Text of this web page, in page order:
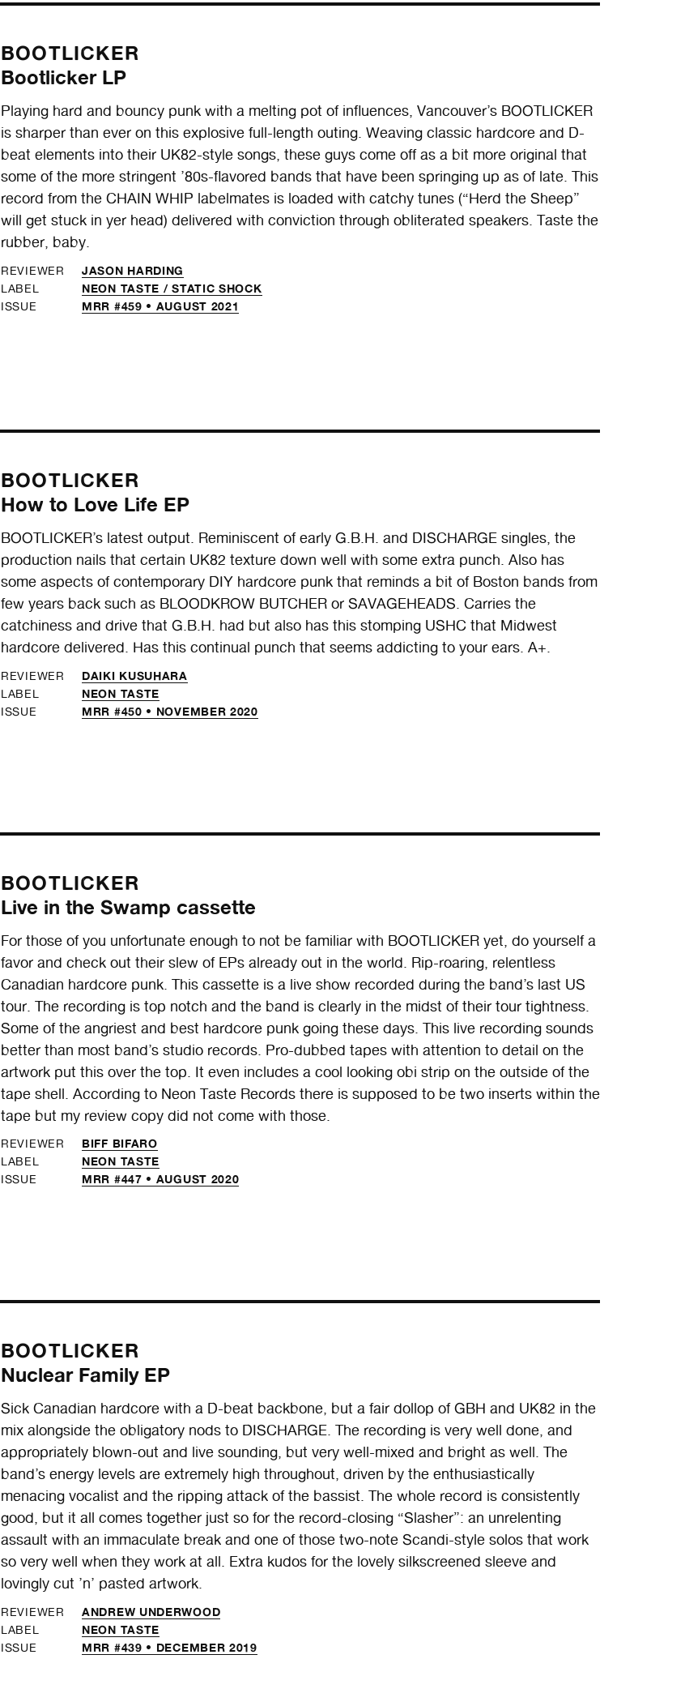
BOOTLICKER
Bootlicker LP
Playing hard and bouncy punk with a melting pot of influences, Vancouver’s BOOTLICKER
is sharper than ever on this explosive full-length outing. Weaving classic hardcore and D-
beat elements into their UK82-style songs, these guys come off as a bit more original that
some of the more stringent ’80s-flavored bands that have been springing up as of late. This
record from the CHAIN WHIP labelmates is loaded with catchy tunes (“Herd the Sheep”
will get stuck in yer head) delivered with conviction through obliterated speakers. Taste the
rubber, baby.
REVIEWER JASON HARDING
LABEL NEON TASTE /STATIC SHOCK
ISSUE MRR #459 • AUGUST 2021
BOOTLICKER
How to Love Life EP
BOOTLICKER’s latest output. Reminiscent of early G.B.H. and DISCHARGE singles, the
production nails that certain UK82 texture down well with some extra punch. Also has
some aspects of contemporary DIY hardcore punk that reminds a bit of Boston bands from
few years back such as BLOODKROW BUTCHER or SAVAGEHEADS. Carries the
catchiness and drive that G.B.H. had but also has this stomping USHC that Midwest
hardcore delivered. Has this continual punch that seems addicting to your ears. A+.
REVIEWER DAIKI KUSUHARA
LABEL NEON TASTE
ISSUE MRR #450 • NOVEMBER 2020
BOOTLICKER
Live in the Swamp cassette
For those of you unfortunate enough to not be familiar with BOOTLICKER yet, do yourself a
favor and check out their slew of EPs already out in the world. Rip-roaring, relentless
Canadian hardcore punk. This cassette is a live show recorded during the band’s last US
tour. The recording is top notch and the band is clearly in the midst of their tour tightness.
Some of the angriest and best hardcore punk going these days. This live recording sounds
better than most band’s studio records. Pro-dubbed tapes with attention to detail on the
artwork put this over the top. It even includes a cool looking obi strip on the outside of the
tape shell. According to Neon Taste Records there is supposed to be two inserts within the
tape but my review copy did not come with those.
REVIEWER BIFF BIFARO
LABEL NEON TASTE
ISSUE MRR #447 • AUGUST 2020
BOOTLICKER
Nuclear Family EP
Sick Canadian hardcore with a D-beat backbone, but a fair dollop of GBH and UK82 in the
mix alongside the obligatory nods to DISCHARGE. The recording is very well done, and
appropriately blown-out and live sounding, but very well-mixed and bright as well. The
band’s energy levels are extremely high throughout, driven by the enthusiastically
menacing vocalist and the ripping attack of the bassist. The whole record is consistently
good, but it all comes together just so for the record-closing “Slasher”: an unrelenting
assault with an immaculate break and one of those two-note Scandi-style solos that work
so very well when they work at all. Extra kudos for the lovely silkscreened sleeve and
lovingly cut ’n’ pasted artwork.
REVIEWER ANDREW UNDERWOOD
LABEL NEON TASTE
ISSUE MRR #439 • DECEMBER 2019